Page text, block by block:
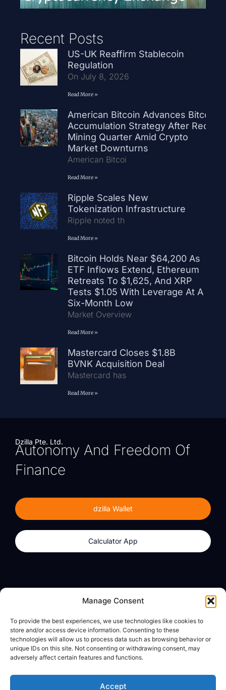
Manage Consent
To provide the best experiences, we use technologies like cookies to
store and/or access device information. Consenting to these
technologies will allow us to process data such as browsing behavior or
unique IDs on this site. Not consenting or withdrawing consent, may
adversely affect certain features and functions.
Accept
Recent Posts
US-UK Reaffirm Stablecoin
Regulation
On July 8, 2026
Read More »
American Bitcoin Advances Bitcoin
Accumulation Strategy After Record
Mining Quarter Amid Crypto
Market Downturns
American Bitcoi
Read More »
Ripple Scales New
Tokenization Infrastructure
Ripple noted th
Read More »
Bitcoin Holds Near $64,200 As
ETF Inflows Extend, Ethereum
Retreats To $1,625, And XRP
Tests $1.05 With Leverage At A
Six-Month Low
Market Overview
Read More »
Mastercard Closes $1.8B
BVNK Acquisition Deal
Mastercard has
Read More »
Dzilla Pte. Ltd.
Autonomy And Freedom Of
Finance
dzilla Wallet
Calculator App
Calculator App
About
dzilla Media
Legal
Privacy Policy